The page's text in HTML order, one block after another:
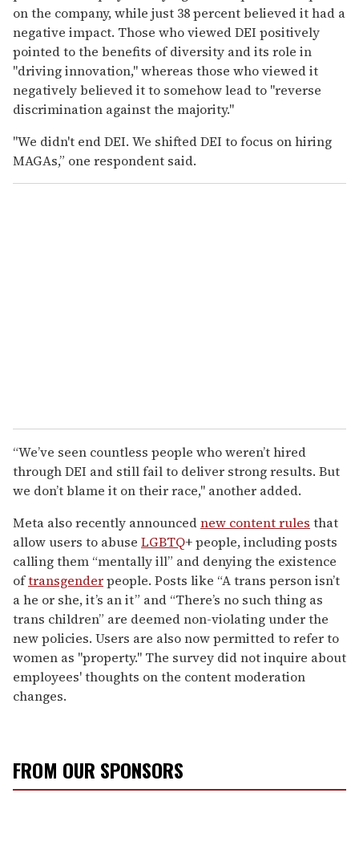
on the company, while just 38 percent believed it had a
negative impact. Those who viewed DEI positively
pointed to the benefits of diversity and its role in
"driving innovation," whereas those who viewed it
negatively believed it to somehow lead to "reverse
discrimination against the majority."
"We didn't end DEI. We shifted DEI to focus on hiring
MAGAs,” one respondent said.
“We’ve seen countless people who weren’t hired
through DEI and still fail to deliver strong results. But
we don’t blame it on their race," another added.
Meta also recently announcednew content rules that
allow users to abuse LGBTQ+ people, including posts
calling them “mentally ill” and denying the existence
oftransgenderpeople. Posts like “A trans person isn’t
a he or she, it’s an it” and “There’s no such thing as
trans children” are deemed non-violating under the
new policies. Users are also now permitted to refer to
women as "property." The survey did not inquire about
employees' thoughts on the content moderation
changes.
FROM OUR SPONSORS